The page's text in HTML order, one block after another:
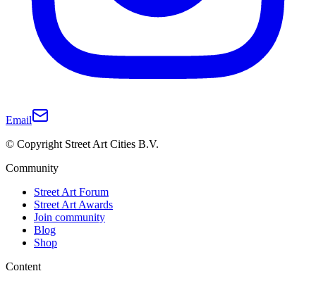
Email
© Copyright Street Art Cities B.V.
Community
Street Art Forum
Street Art Awards
Join community
Blog
Shop
Content